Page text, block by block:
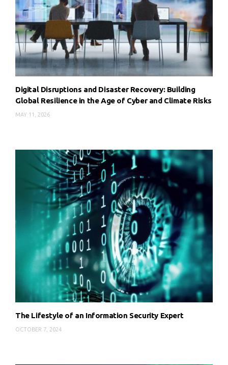
Digital Disruptions and Disaster Recovery: Building
Global Resilience in the Age of Cyber and Climate Risks
MAY 11, 2026
The Lifestyle of an Information Security Expert
OCTOBER 7, 2024